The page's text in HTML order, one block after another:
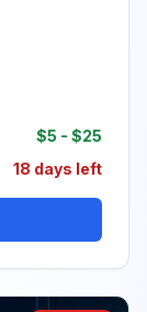
$5 - $25
18 days left